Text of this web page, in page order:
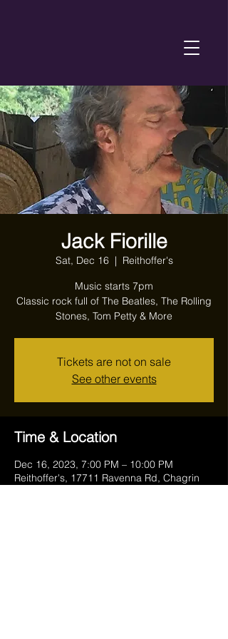
Jack Fiorille
Sat, Dec 16
  |
Reithoffer's
Music starts 7pm
Classic rock full of The Beatles, The Rolling
Stones, Tom Petty & More
Tickets are not on sale
See other events
Time & Location
Dec 16, 2023, 7:00 PM – 10:00 PM
Reithoffer's, 17711 Ravenna Rd, Chagrin